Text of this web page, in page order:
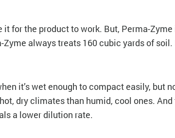
for the product to work. But, Perma-Zyme
always treats 160 cubic yards of soil.
it’s wet enough to compact easily, but
dry climates than humid, cool ones. And
a lower dilution rate.